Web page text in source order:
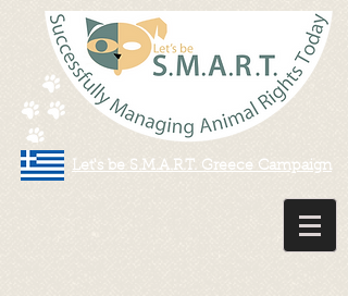
Let's be S.M.A.R.T. Greece Campaign